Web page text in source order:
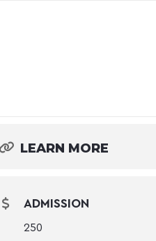
LEARN MORE
ADMISSION
250